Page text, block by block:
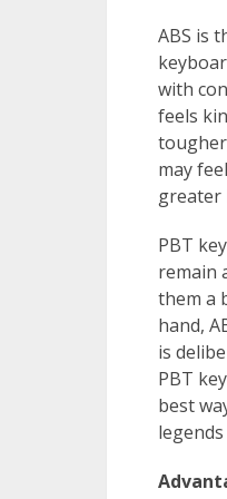
ABS is
with
feels
may
greater
PBT
remain
them a
hand,
is
PBT
best